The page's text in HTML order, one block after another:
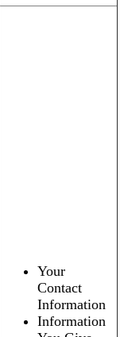
Your
Contact
Information
Information